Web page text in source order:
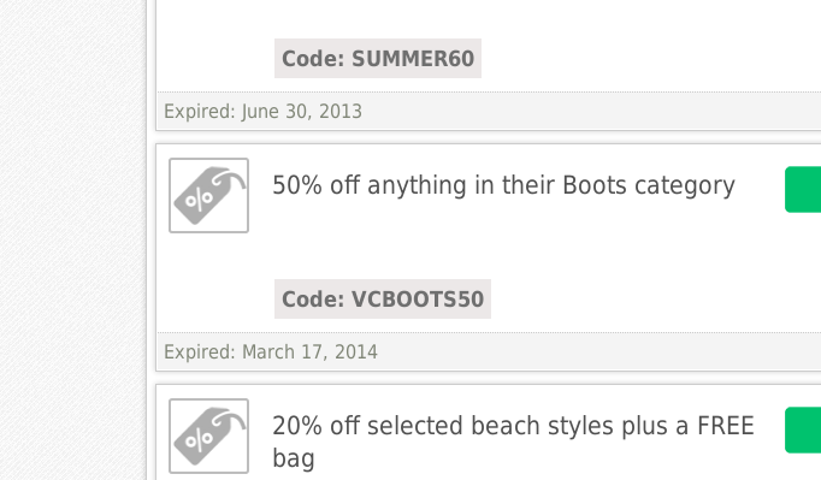
Code: SUMMER60
Expired: June 30, 2013
50% off anything in their Boots category
Code: VCBOOTS50
Expired: March 17, 2014
20% off selected beach styles plus a FREE
bag